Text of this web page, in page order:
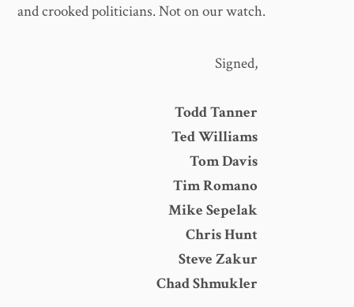
and crooked politicians. Not on our watch.
Signed,
Todd Tanner
Ted Williams
Tom Davis
Tim Romano
Mike Sepelak
Chris Hunt
Steve Zakur
Chad Shmukler